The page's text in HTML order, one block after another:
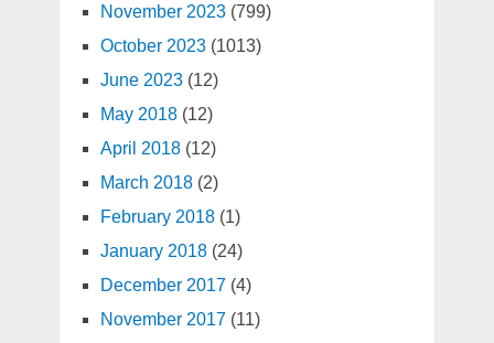
November 2023(799)
October 2023(1013)
June 2023(12)
May 2018(12)
April 2018(12)
March 2018(2)
February 2018(1)
January 2018(24)
December 2017 (4)
November 2017 (11)